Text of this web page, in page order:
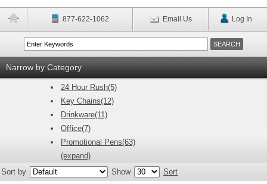
877-622-1062 Email Us Log In
Narrow by Category
24 Hour Rush(5)
Key Chains(12)
Drinkware(11)
Office(7)
Promotional Pens(63)
(expand)
Sort by
Show Sort